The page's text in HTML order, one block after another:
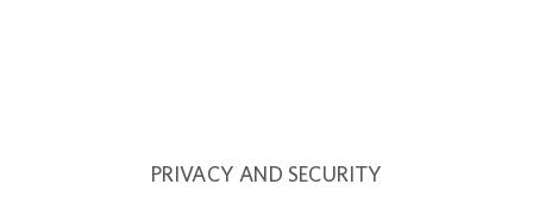
PRIVACY AND SECURITY